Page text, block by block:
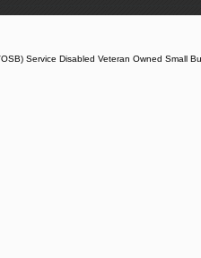
Service Disabled Veteran Owned Small